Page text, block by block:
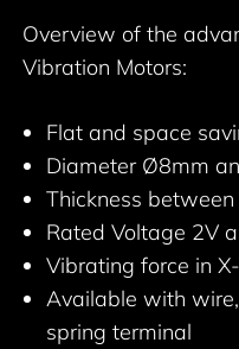
Overview of the
Vibration Motors:
Flat and space
Diameter Ø8mm
Thickness
Rated Voltage 2V
Vibrating force in
Available with
spring terminal